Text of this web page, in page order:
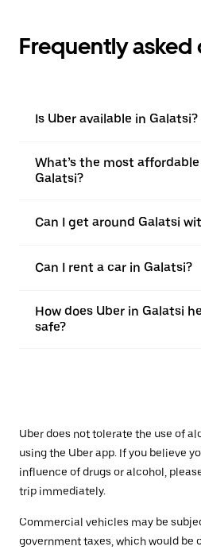
Frequently asked
Is Uber available in Galatsi?
What’s the most
Galatsi?
Can I get around Galatsi
Can I rent a car in Galatsi?
How does Uber in Galatsi
safe?
Uber does not tolerate the use of
using the Uber app. If you believe
influence of drugs or alcohol,
trip immediately.
Commercial vehicles may be
government taxes, which would be